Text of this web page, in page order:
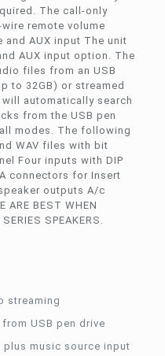
The call-only
remote volume
AUX input The unit
AUX input option. The
files from an USB
to 32GB) or streamed
automatically search
from the USB pen
modes. The following
WAV files with bit
Four inputs with DIP
connectors for Insert
outputs A/c
BEST WHEN
SPEAKERS.
streaming
USB pen drive
music source input